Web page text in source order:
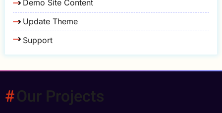
Demo Site Content
Update Theme
Support
Our Projects